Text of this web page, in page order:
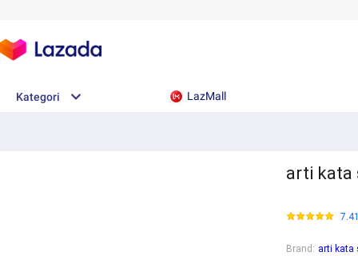
Kategori LazMall
arti kata
Brand : arti kata